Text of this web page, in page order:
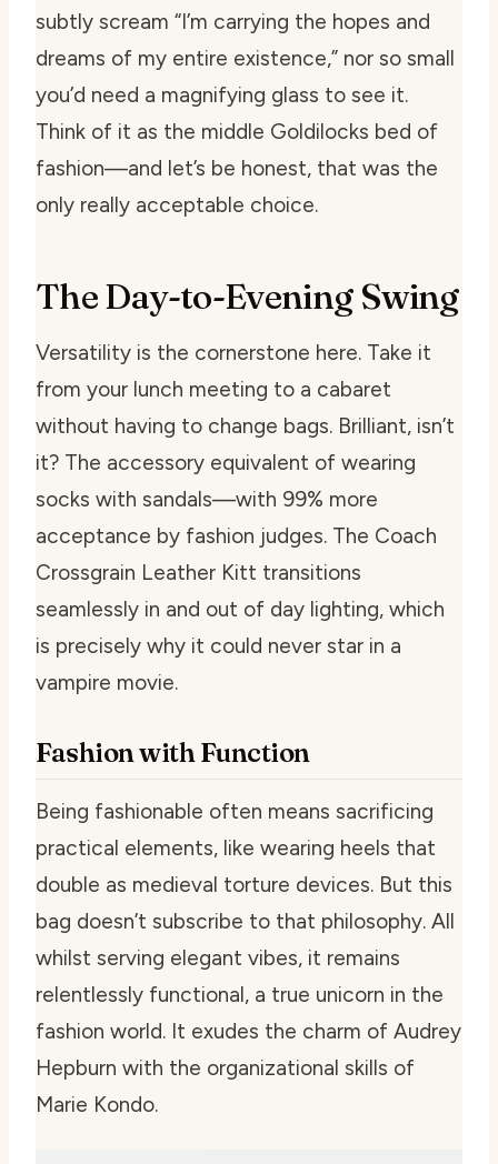
subtly scream “I’m carrying the hopes and
dreams of my entire existence,” nor so small
you’d need a magnifying glass to see it.
Think of it as the middle Goldilocks bed of
fashion—and let’s be honest, that was the
only really acceptable choice.
The Day-to-Evening Swing
Versatility is the cornerstone here. Take it
from your lunch meeting to a cabaret
without having to change bags. Brilliant, isn’t
it? The accessory equivalent of wearing
socks with sandals—with 99% more
acceptance by fashion judges. The Coach
Crossgrain Leather Kitt transitions
seamlessly in and out of day lighting, which
is precisely why it could never star in a
vampire movie.
Fashion with Function
Being fashionable often means sacrificing
practical elements, like wearing heels that
double as medieval torture devices. But this
bag doesn’t subscribe to that philosophy. All
whilst serving elegant vibes, it remains
relentlessly functional, a true unicorn in the
fashion world. It exudes the charm of Audrey
Hepburn with the organizational skills of
Marie Kondo.